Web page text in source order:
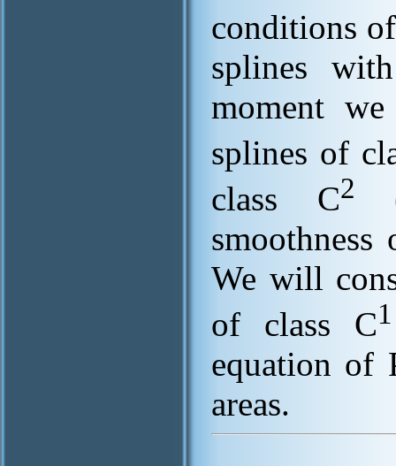
conditions
splines
moment
splines of
class C2
We will
of class C1
equation of
areas.